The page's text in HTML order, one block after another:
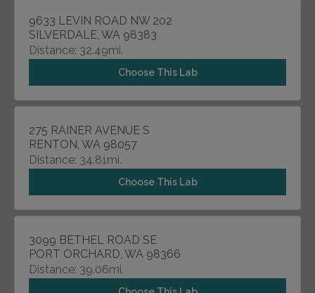
9633 LEVIN ROAD NW 202
SILVERDALE, WA 98383
Distance: 32.49mi.
Choose This Lab
275 RAINER AVENUE S
RENTON, WA 98057
Distance: 34.81mi.
Choose This Lab
3099 BETHEL ROAD SE
PORT ORCHARD, WA 98366
Distance: 39.06mi.